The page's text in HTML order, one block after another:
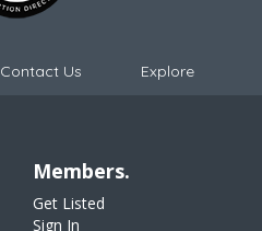
Contact Us Explore
Members.
Get Listed
Sign In